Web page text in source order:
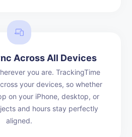
Across All Devices
you are. TrackingTime
your devices, so whether
on your iPhone, desktop, or
and hours stay perfectly
aligned.